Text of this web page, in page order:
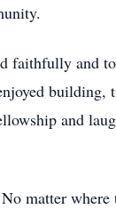
faithfully and
building,
and
matter where